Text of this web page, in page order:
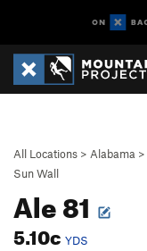
All Locations > Alabama >
Sun Wall
Ale 81
5.10c YDS